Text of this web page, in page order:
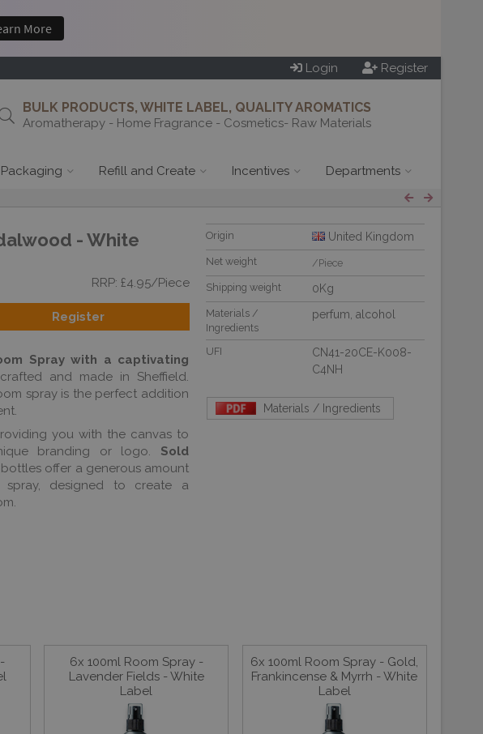
Login Register
BULK PRODUCTS, WHITE LABEL, QUALITY AROMATICS
Aromatherapy - Home Fragrance - Cosmetics- Raw Materials
Packaging Refill and Create Incentives Departments
- White
RRP: £4.95/Piece
Register
Spray with a captivating
and made in Sheffield.
spray is the perfect addition
you with the canvas to
branding or logo.
Sold
bottles offer a generous amount
spray, designed to create a
Origin United Kingdom
Net weight
/Piece
Shipping weight
0Kg
Materials /
Ingredients
perfum alcohol
UFI
CN41-20CE-K008-
C4NH
Materials / Ingredients
6x 100ml Room Spray -
Lavender Fields - White
Label
6x 100ml Room Spray - Gold,
Frankincense & Myrrh - White
Label